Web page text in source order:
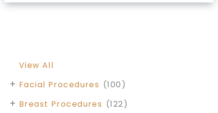
View All
Facial Procedures (100)
+
Breast Procedures (122)
+